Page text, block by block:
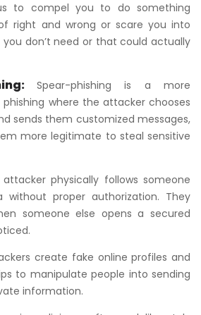
to compel you to do something
right and wrong or scare you into
don’t need or that could actually
Spear-phishing is a more
where the attacker chooses
sends them customized messages,
more legitimate to steal sensitive
attacker physically follows someone
proper authorization. They
someone else opens a secured
create fake online profiles and
to manipulate people into sending
information.